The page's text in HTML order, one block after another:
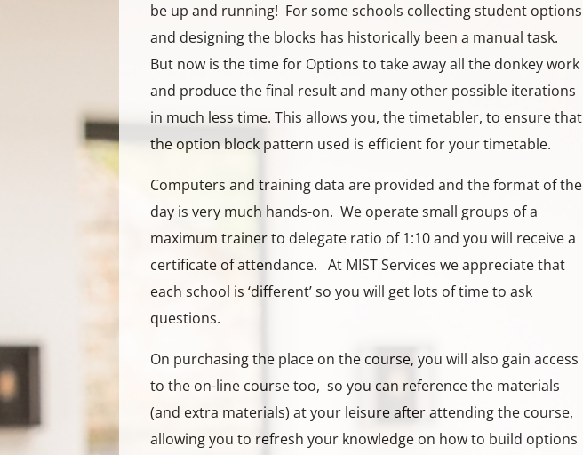
be up and running! For some schools collecting student options
and designing the blocks has historically been a manual task.
But now is the time for Options to take away all the donkey work
and produce the final result and many other possible iterations
in much less time. This allows you, the timetabler, to ensure that
the option block pattern used is efficient for your timetable.
Computers and training data are provided and the format of the
day is very much hands-on. We operate small groups of a
maximum trainer to delegate ratio of 1:10 and you will receive a
certificate of attendance. At MIST Services we appreciate that
each school is ‘different’ so you will get lots of time to ask
questions.
On purchasing the place on the course, you will also gain access
to the on-line course too, so you can reference the materials
(and extra materials) at your leisure after attending the course,
allowing you to refresh your knowledge on how to build options